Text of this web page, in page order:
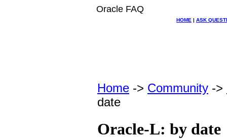
Oracle FAQ
HOME | ASK
Home -> Community ->
date
Oracle-L: by date